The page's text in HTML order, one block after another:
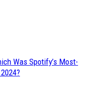
Was Spotify’s Most-